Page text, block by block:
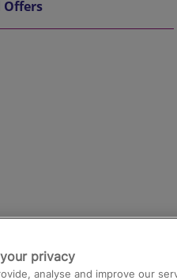
Offers
to Heathrow
privacy
analyse and improve our